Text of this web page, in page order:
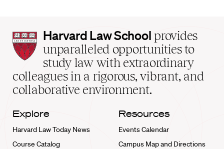
Harvard
Law
School
home
Harvard Law School provides
unparalleled opportunities to
study law with extraordinary
colleagues in a rigorous, vibrant, and
collaborative environment.
Explore
Harvard Law Today News
Course Catalog
Resources
Events Calendar
Campus Map and Directions